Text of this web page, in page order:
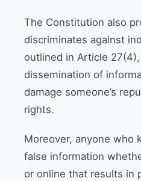
The Constitution also
discriminates against
outlined in Article
dissemination of
damage someone’s
rights.
Moreover, anyone who
false information
or online that results in